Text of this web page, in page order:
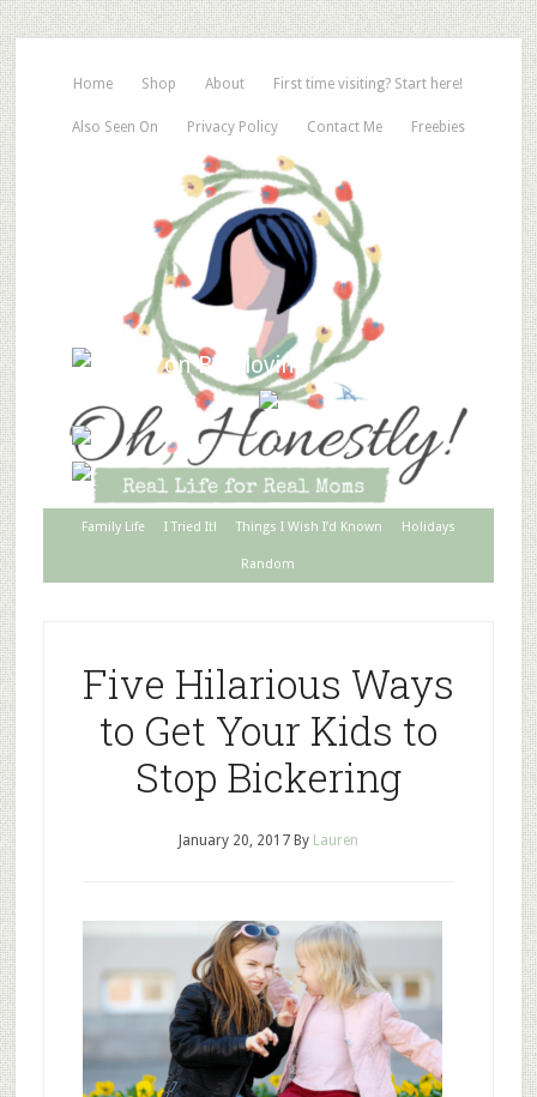
Home Shop About First time visiting? Start here!
Also Seen On Privacy Policy Contact Me Freebies
Family Life I Tried It! Things I Wish I’d Known Holidays
Random
Five Hilarious Ways
to Get Your Kids to
Stop Bickering
January 20, 2017By Lauren